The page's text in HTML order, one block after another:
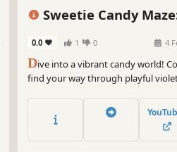
Sweetie Candy
0.0 1 0 4
Dive into a vibrant candy world!
find your way through playful